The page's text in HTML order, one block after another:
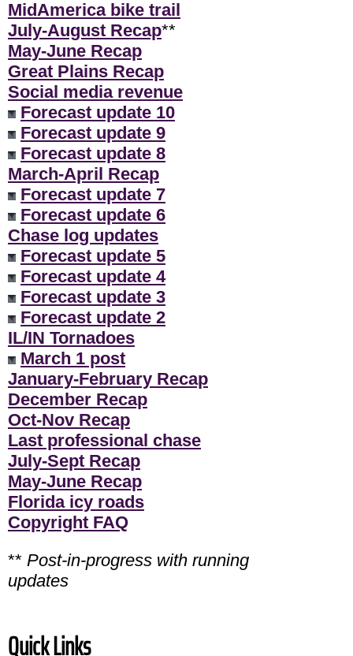
MidAmerica bike trail
July-August Recap**
May-June Recap
Great Plains Recap
Social media revenue
Forecast update 10
Forecast update 9
Forecast update 8
March-April Recap
Forecast update 7
Forecast update 6
Chase log updates
Forecast update 5
Forecast update 4
Forecast update 3
Forecast update 2
IL/IN Tornadoes
March 1 post
January-February Recap
December Recap
Oct-Nov Recap
Last professional chase
July-Sept Recap
May-June Recap
Florida icy roads
Copyright FAQ
** Post-in-progress with running
updates
Quick Links